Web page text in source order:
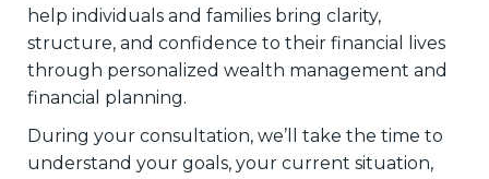
help individuals and families bring clarity,
structure, and confidence to their financial lives
through personalized wealth management and
financial planning.
During your consultation, we’ll take the time to
understand your goals, your current situation,